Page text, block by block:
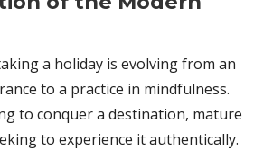
a holiday is evolving from an
to a practice in mindfulness.
to conquer a destination, mature
to experience it authentically.